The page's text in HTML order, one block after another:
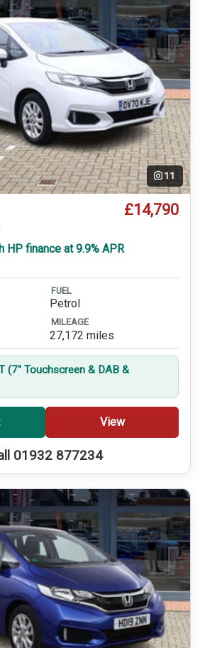
11
£14,790
HP finance at 9.9% APR
FUEL
Petrol
MILEAGE
27,172 miles
(7'' Touchscreen & DAB &
View
01932 877234